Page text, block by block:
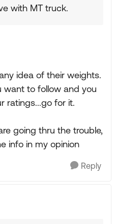
with MT truck.
idea of their weights.
want to follow and you
ratings...go for it.
going thru the trouble,
info in my opinion
Reply